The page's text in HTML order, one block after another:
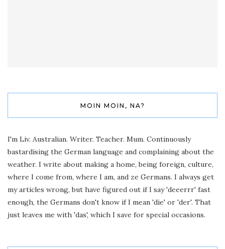
MOIN MOIN, NA?
I'm Liv. Australian. Writer. Teacher. Mum. Continuously
bastardising the German language and complaining about the
weather. I write about making a home, being foreign, culture,
where I come from, where I am, and ze Germans. I always get
my articles wrong, but have figured out if I say 'deeerrr' fast
enough, the Germans don't know if I mean 'die' or 'der'. That
just leaves me with 'das', which I save for special occasions.